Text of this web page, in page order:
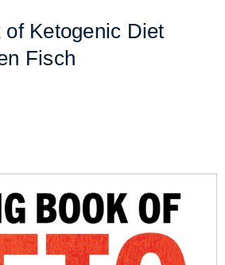
Ketogenic Diet
Fisch